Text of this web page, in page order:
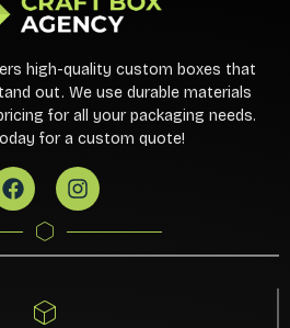
high-quality custom boxes that
out. We use durable materials
for all your packaging needs.
for a custom quote!